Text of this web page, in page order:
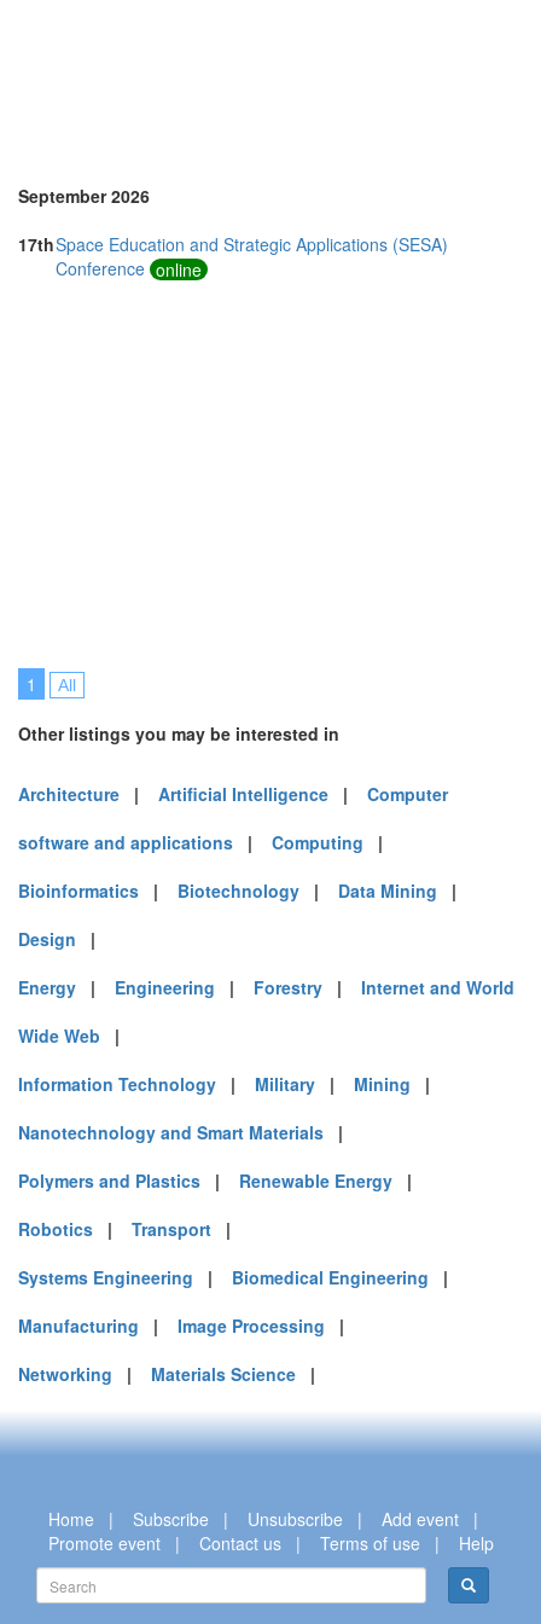
September 2026
17thSpace Education and Strategic Applications (SESA)
Conference online
1 All
Other listings you may be interested in
Architecture | Artificial Intelligence | Computer
software and applications | Computing |
Bioinformatics | Biotechnology | Data Mining |
Design |
Energy | Engineering | Forestry | Internet and World
Wide Web |
Information Technology | Military | Mining |
Nanotechnology and Smart Materials |
Polymers and Plastics | Renewable Energy |
Robotics | Transport |
Systems Engineering | Biomedical Engineering |
Manufacturing | Image Processing |
Networking | Materials Science |
Home | Subscribe | Unsubscribe | Add event |
Promote event| Contact us| Terms of use | Help